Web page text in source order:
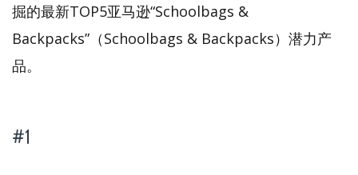
掘的最新TOP5亚马逊“Schoolbags &
Backpacks”（Schoolbags & Backpacks）潜力产
品。
#1